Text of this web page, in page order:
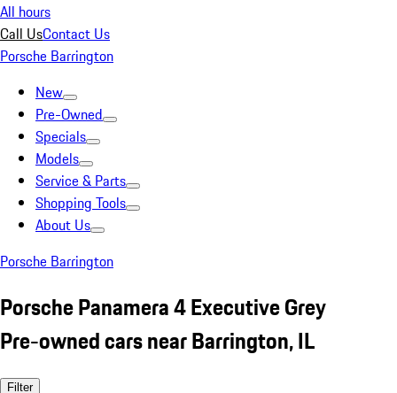
All hours
Call UsContact Us
Porsche Barrington
New
Pre-Owned
Specials
Models
Service & Parts
Shopping Tools
About Us
Porsche Barrington
Porsche Panamera 4 Executive Grey
Pre-owned cars near Barrington, IL
Filter